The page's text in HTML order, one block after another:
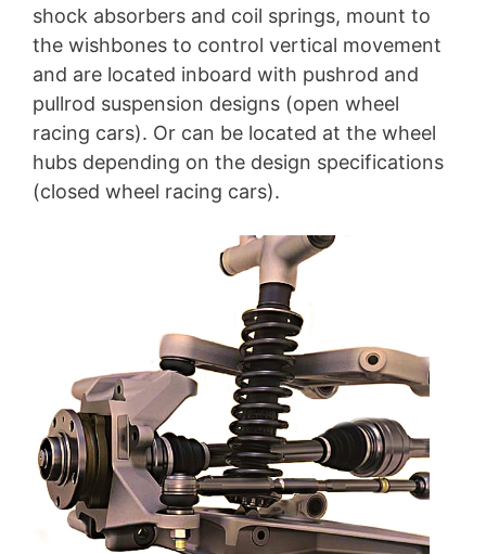
shock absorbers and coil springs, mount to
the wishbones to control vertical movement
and are located inboard with pushrod and
pullrod suspension designs (open wheel
racing cars). Or can be located at the wheel
hubs depending on the design specifications
(closed wheel racing cars).